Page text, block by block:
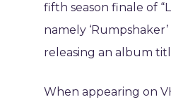
fifth season finale of
namely
releasing an album
When appearing on